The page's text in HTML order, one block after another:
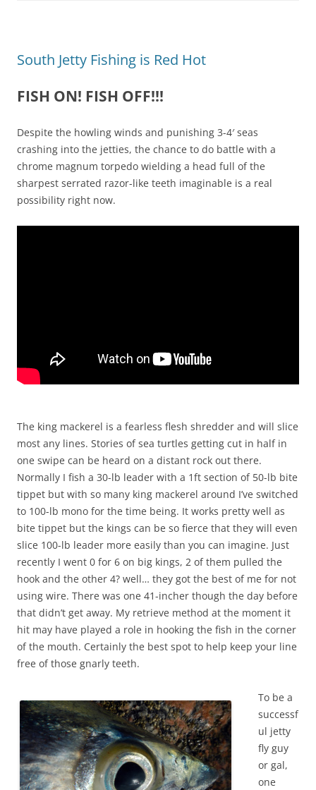
South Jetty Fishing is Red Hot
FISH ON! FISH OFF!!!
Despite the howling winds and punishing 3-4′ seas
crashing into the jetties, the chance to do battle with a
chrome magnum torpedo wielding a head full of the
sharpest serrated razor-like teeth imaginable is a real
possibility right now.
The king mackerel is a fearless flesh shredder and will slice
most any lines. Stories of sea turtles getting cut in half in
one swipe can be heard on a distant rock out there.
Normally I fish a 30-lb leader with a 1ft section of 50-lb bite
tippet but with so many king mackerel around I’ve switched
to 100-lb mono for the time being. It works pretty well as
bite tippet but the kings can be so fierce that they will even
slice 100-lb leader more easily than you can imagine. Just
recently I went 0 for 6 on big kings, 2 of them pulled the
hook and the other 4? well… they got the best of me for not
using wire. There was one 41-incher though the day before
that didn’t get away. My retrieve method at the moment it
hit may have played a role in hooking the fish in the corner
of the mouth. Certainly the best spot to help keep your line
free of those gnarly teeth.
To be a
successf
ul jetty
fly guy
or gal,
one